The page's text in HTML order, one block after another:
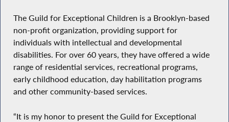
The Guild for Exceptional Children is a Brooklyn-based
non-profit organization, providing support for
individuals with intellectual and developmental
disabilities. For over 60 years, they have offered a wide
range of residential services, recreational programs,
early childhood education, day habilitation programs
and other community-based services.
“It is my honor to present the Guild for Exceptional